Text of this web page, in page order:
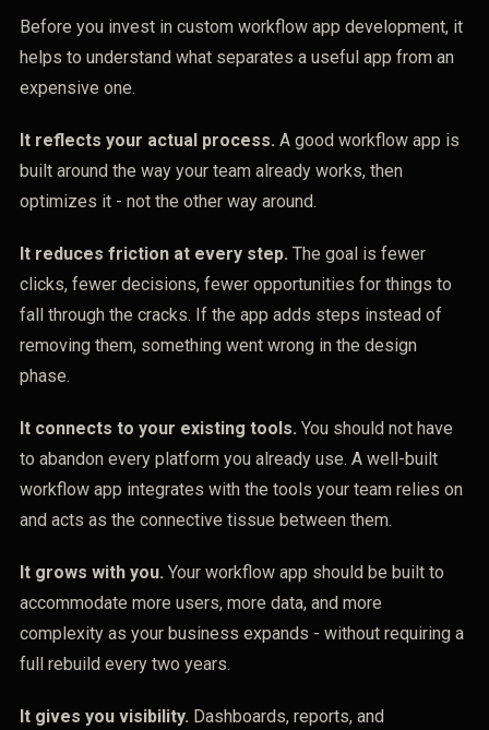
Before you invest in custom workflow app development, it
helps to understand what separates a useful app from an
expensive one.
It reflects your actual process. A good workflow app is
built around the way your team already works, then
optimizes it - not the other way around.
It reduces friction at every step. The goal is fewer
clicks, fewer decisions, fewer opportunities for things to
fall through the cracks. If the app adds steps instead of
removing them, something went wrong in the design
phase.
It connects to your existing tools. You should not have
to abandon every platform you already use. A well-built
workflow app integrates with the tools your team relies on
and acts as the connective tissue between them.
It grows with you. Your workflow app should be built to
accommodate more users, more data, and more
complexity as your business expands - without requiring a
full rebuild every two years.
It gives you visibility. Dashboards, reports, and